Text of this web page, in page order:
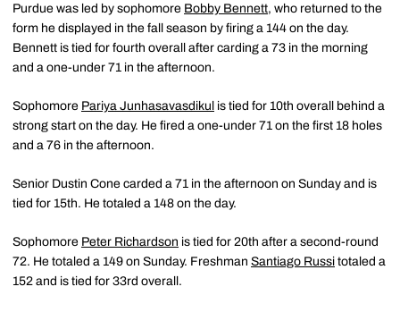
Purdue was led by sophomore Bobby Bennett, who returned to the
form he displayed in the fall season by firing a 144 on the day.
Bennett is tied for fourth overall after carding a 73 in the morning
and a one-under 71 in the afternoon.
Sophomore Pariya Junhasavasdikul is tied for 10th overall behind a
strong start on the day. He fired a one-under 71 on the first 18 holes
and a 76 in the afternoon.
Senior Dustin Cone carded a 71 in the afternoon on Sunday and is
tied for 15th. He totaled a 148 on the day.
Sophomore Peter Richardson is tied for 20th after a second-round
72. He totaled a 149 on Sunday. Freshman Santiago Russi totaled a
152 and is tied for 33rd overall.